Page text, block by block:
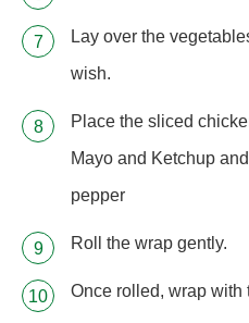
Lay over the
wish.
Place the sliced
Mayo and Ketchup
pepper
Roll the wrap gently.
Once rolled, wrap with